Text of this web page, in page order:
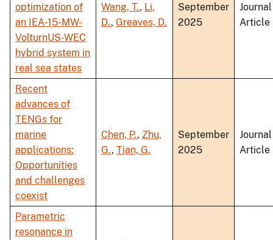
optimization of
an IEA-15-MW-
VolturnUS-WEC
hybrid system in
real sea states
Wang, T., Li,
D., Greaves, D.
September
2025
Journal
Article
Recent
advances of
TENGs for
marine
applications:
Opportunities
and challenges
coexist
Chen, P., Zhu,
G., Tian, G.
September
2025
Journal
Article
Parametric
resonance in